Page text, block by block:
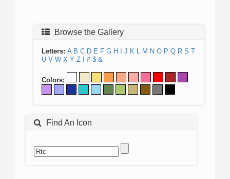
Browse the Gallery
Letters: A B C D E F G H J K L M N O P Q R S T
U V W X Y Z ! # $ &
Colors:
Find An Icon